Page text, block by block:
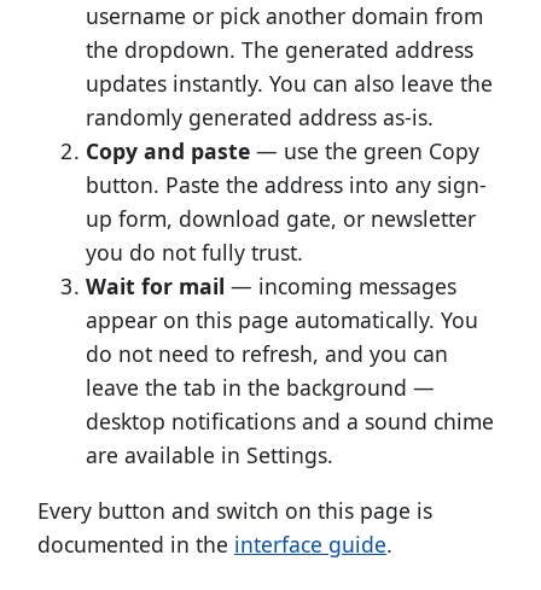
username or pick another domain from
the dropdown. The generated address
updates instantly. You can also leave the
randomly generated address as-is.
Copy and paste— use the green Copy
button. Paste the address into any sign-
up form, download gate, or newsletter
you do not fully trust.
Wait for mail — incoming messages
appear on this page automatically. You
do not need to refresh, and you can
leave the tab in the background —
desktop notifications and a sound chime
are available in Settings.
Every button and switch on this page is
documented in the interface guide.